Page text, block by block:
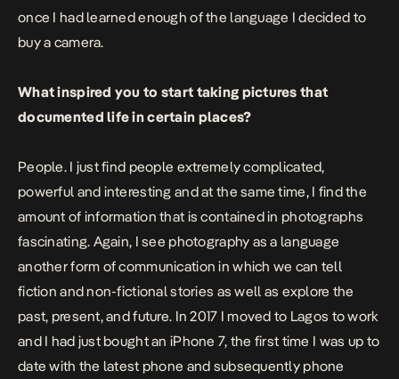
once I had learned enough of the language I decided to
buy a camera.
What inspired you to start taking pictures that
documented life in certain places?
People. I just find people extremely complicated,
powerful and interesting and at the same time, I find the
amount of information that is contained in photographs
fascinating. Again, I see photography as a language
another form of communication in which we can tell
fiction and non-fictional stories as well as explore the
past, present, and future. In 2017 I moved to Lagos to work
and I had just bought an iPhone 7, the first time I was up to
date with the latest phone and subsequently phone